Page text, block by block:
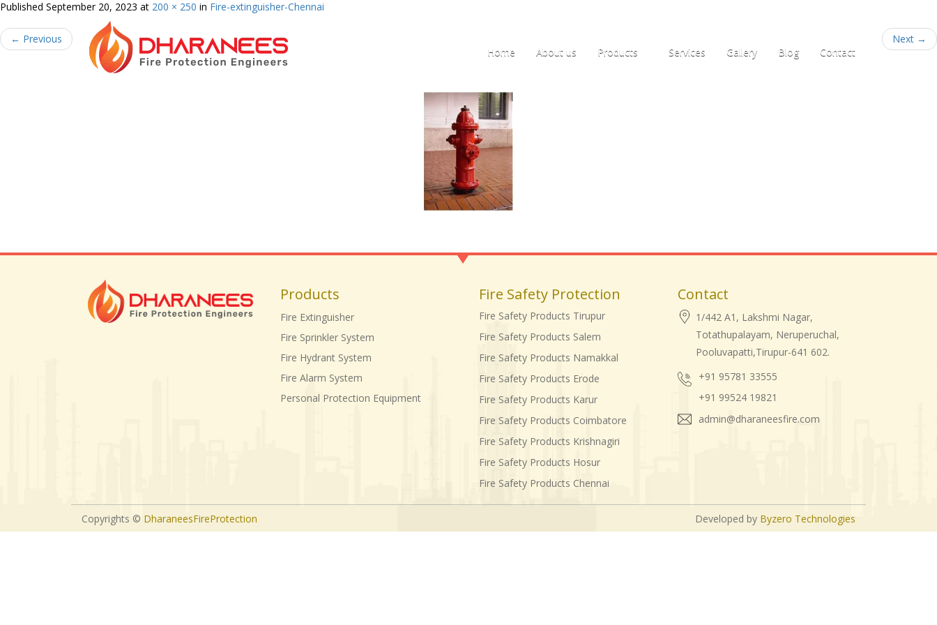
Home
About us Products Services Gallery Blog Contact
Published September 20, 2023 at 200 × 250 in Fire-extinguisher-Chennai
← Previous Next →
Products
Fire Extinguisher
Fire Sprinkler System
Fire Hydrant System
Fire Alarm System
Personal Protection Equipment
Fire Safety Protection
Fire Safety Products Tirupur
Fire Safety Products Salem
Fire Safety Products Namakkal
Fire Safety Products Erode
Fire Safety Products Karur
Fire Safety Products Coimbatore
Fire Safety Products Krishnagiri
Fire Safety Products Hosur
Fire Safety Products Chennai
Contact
1/442 A1, Lakshmi Nagar,
Totathupalayam, Neruperuchal,
Pooluvapatti,Tirupur-641 602.
+91 95781 33555
+91 99524 19821
admin@dharaneesfire.com
Copyrights © DharaneesFireProtection Developed by Byzero Technologies